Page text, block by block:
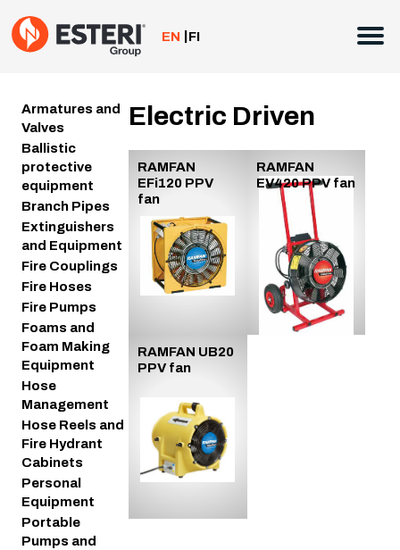
to
content
EN FI
Armatures and
Valves
Ballistic
protective
equipment
Branch Pipes
Extinguishers
and Equipment
Fire Couplings
Fire Hoses
Fire Pumps
Foams and
Foam Making
Equipment
Hose
Management
Hose Reels and
Fire Hydrant
Cabinets
Personal
Equipment
Portable
Pumps and
Electric Driven
RAMFAN
EFi120 PPV
fan
RAMFAN
EV420 PPV fan
RAMFAN UB20
PPV fan